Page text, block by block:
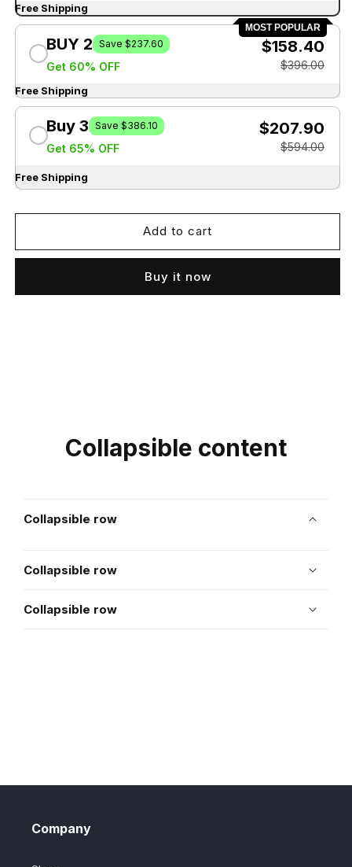
Free Shipping
MOST POPULAR
BUY 2 Save $237.60
Get 60% OFF
$158.40
$396.00
Free Shipping
Buy 3 Save $386.10
Get 65% OFF
$207.90
$594.00
Free Shipping
Add to cart
Buy it now
Collapsible content
Collapsible row
Collapsible row
Collapsible row
Company